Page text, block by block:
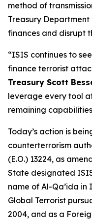
method of
Treasury Department
finances and disrupt
“ISIS continues to
finance terrorist
Treasury Scott
leverage every tool
remaining
Today’s action is
counterterrorism
(E.O.) 13224, as
State designated
name of Al-Qa’ida
Global Terrorist
2004, and as a